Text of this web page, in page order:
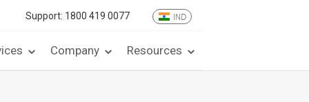
Support: 1800 419 0077 IND
Company Resources